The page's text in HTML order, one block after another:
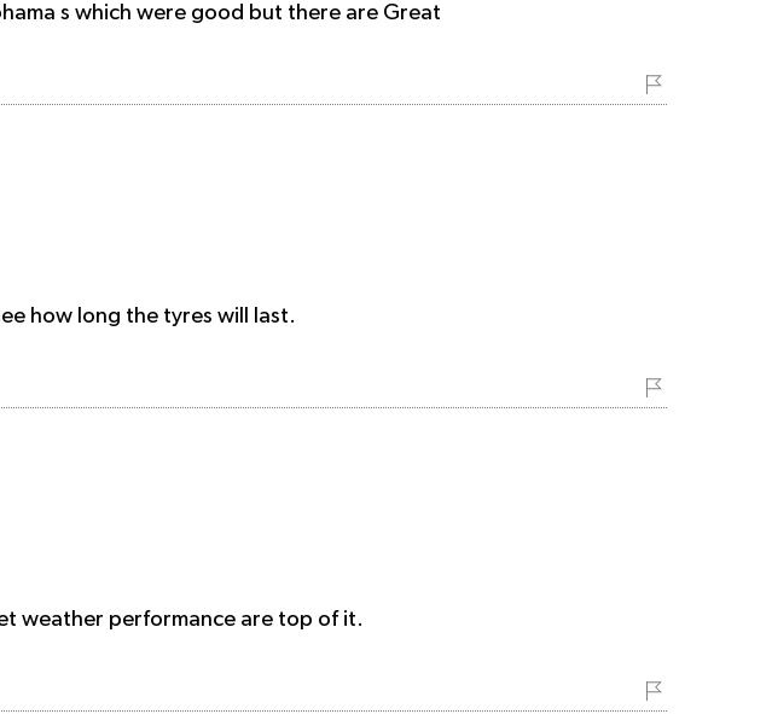
s which were good but there are Great
how long the tyres will last.
weather performance are top of it.